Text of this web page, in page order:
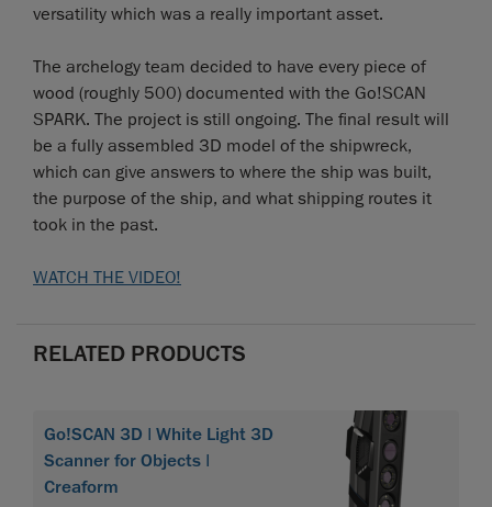
versatility which was a really important asset.
The archelogy team decided to have every piece of
wood (roughly 500) documented with the Go!SCAN
SPARK. The project is still ongoing. The final result will
be a fully assembled 3D model of the shipwreck,
which can give answers to where the ship was built,
the purpose of the ship, and what shipping routes it
took in the past.
WATCH THE VIDEO!
RELATED PRODUCTS
Go!SCAN 3D | White Light 3D
Scanner for Objects |
Creaform